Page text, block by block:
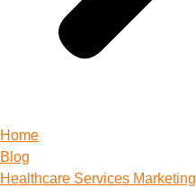
Home
Blog
Healthcare Services Marketing